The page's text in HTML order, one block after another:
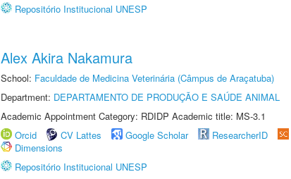
Repositório Institucional UNESP
Alex Akira Nakamura
School: Faculdade de Medicina Veterinária (Câmpus de Araçatuba)
Department: DEPARTAMENTO DE PRODUÇÃO E SAÚDE ANIMAL
Academic Appointment Category: RDIDP Academic title: MS-3.1
Orcid
CV Lattes Google Scholar ResearcherID
Dimensions
Repositório Institucional UNESP